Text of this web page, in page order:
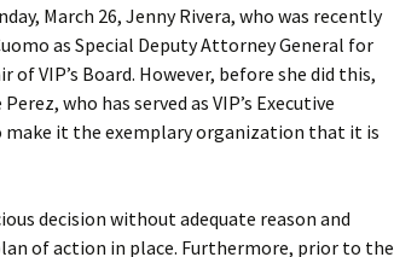
March 26, Jenny Rivera, who was recently
as Special Deputy Attorney General for
VIP’s Board. However, before she did this,
who has served as VIP’s Executive
it the exemplary organization that it is
decision without adequate reason and
of action in place. Furthermore, prior to the